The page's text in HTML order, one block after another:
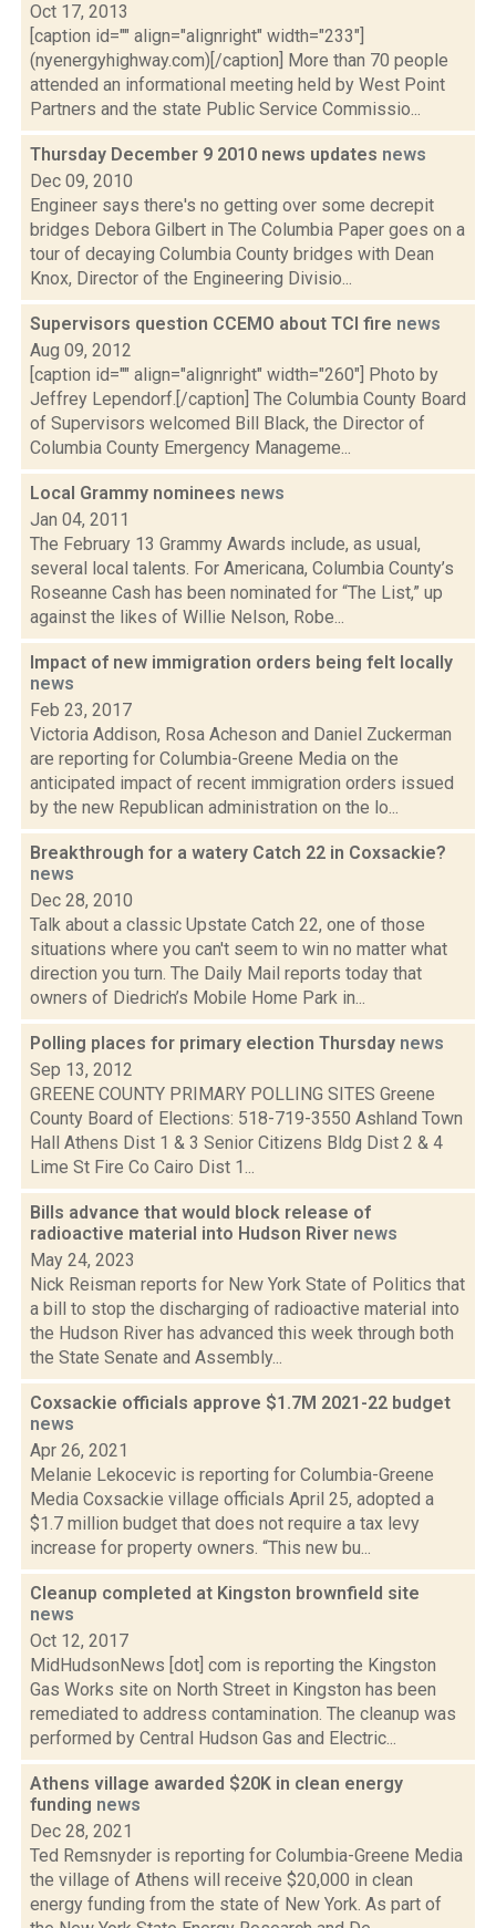
Oct 17, 2013
[caption id="" align="alignright" width="233"]
(nyenergyhighway.com)[/caption] More than 70 people
attended an informational meeting held by West Point
Partners and the state Public Service Commissio...
Thursday December 9 2010 news updates news
Dec 09, 2010
Engineer says there's no getting over some decrepit
bridges Debora Gilbert in The Columbia Paper goes on a
tour of decaying Columbia County bridges with Dean
Knox, Director of the Engineering Divisio...
Supervisors question CCEMO about TCI fire news
Aug 09, 2012
[caption id="" align="alignright" width="260"] Photo by
Jeffrey Lependorf.[/caption] The Columbia County Board
of Supervisors welcomed Bill Black, the Director of
Columbia County Emergency Manageme...
Local Grammy nominees news
Jan 04, 2011
The February 13 Grammy Awards include, as usual,
several local talents. For Americana, Columbia County’s
Roseanne Cash has been nominated for “The List,” up
against the likes of Willie Nelson, Robe...
Impact of new immigration orders being felt locally
news
Feb 23, 2017
Victoria Addison, Rosa Acheson and Daniel Zuckerman
are reporting for Columbia-Greene Media on the
anticipated impact of recent immigration orders issued
by the new Republican administration on the lo...
Breakthrough for a watery Catch 22 in Coxsackie?
news
Dec 28, 2010
Talk about a classic Upstate Catch 22, one of those
situations where you can't seem to win no matter what
direction you turn. The Daily Mail reports today that
owners of Diedrich’s Mobile Home Park in...
Polling places for primary election Thursday news
Sep 13, 2012
GREENE COUNTY PRIMARY POLLING SITES Greene
County Board of Elections: 518-719-3550 Ashland Town
Hall Athens Dist 1 & 3 Senior Citizens Bldg Dist 2 & 4
Lime St Fire Co Cairo Dist 1...
Bills advance that would block release of
radioactive material into Hudson River news
May 24, 2023
Nick Reisman reports for New York State of Politics that
a bill to stop the discharging of radioactive material into
the Hudson River has advanced this week through both
the State Senate and Assembly...
Coxsackie officials approve $1.7M 2021-22 budget
news
Apr 26, 2021
Melanie Lekocevic is reporting for Columbia-Greene
Media Coxsackie village officials April 25, adopted a
$1.7 million budget that does not require a tax levy
increase for property owners. “This new bu...
Cleanup completed at Kingston brownfield site
news
Oct 12, 2017
MidHudsonNews [dot] com is reporting the Kingston
Gas Works site on North Street in Kingston has been
remediated to address contamination. The cleanup was
performed by Central Hudson Gas and Electric...
Athens village awarded $20K in clean energy
funding news
Dec 28, 2021
Ted Remsnyder is reporting for Columbia-Greene Media
the village of Athens will receive $20,000 in clean
energy funding from the state of New York. As part of